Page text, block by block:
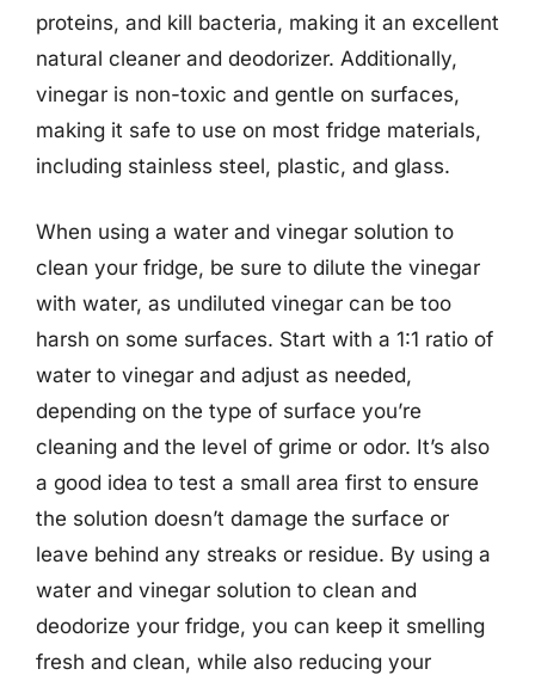
proteins, and kill bacteria, making it an excellent
natural cleaner and deodorizer. Additionally,
vinegar is non-toxic and gentle on surfaces,
making it safe to use on most fridge materials,
including stainless steel, plastic, and glass.
When using a water and vinegar solution to
clean your fridge, be sure to dilute the vinegar
with water, as undiluted vinegar can be too
harsh on some surfaces. Start with a 1:1 ratio of
water to vinegar and adjust as needed,
depending on the type of surface you’re
cleaning and the level of grime or odor. It’s also
a good idea to test a small area first to ensure
the solution doesn’t damage the surface or
leave behind any streaks or residue. By using a
water and vinegar solution to clean and
deodorize your fridge, you can keep it smelling
fresh and clean, while also reducing your